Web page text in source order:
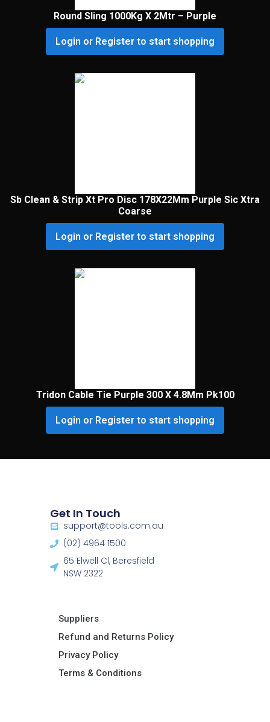
Round Sling 1000Kg X 2Mtr – Purple
Login or Register to start shopping
Sb Clean & Strip Xt Pro Disc 178X22Mm Purple Sic Xtra
Coarse
Login or Register to start shopping
Tridon Cable Tie Purple 300 X 4.8Mm Pk100
Login or Register to start shopping
Get In Touch
support@tools.com.au
(02) 4964 1500
65 Elwell Cl, Beresfield
NSW 2322​
Suppliers
Refund and Returns Policy​
Privacy Policy
Terms & Conditions ​